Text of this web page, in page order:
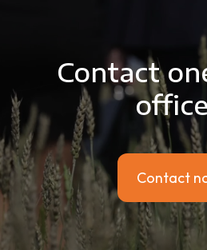
Contact
Contact